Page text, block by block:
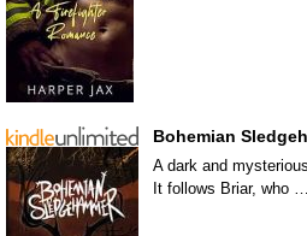
Bohemian
A dark and
It follows Briar, who …